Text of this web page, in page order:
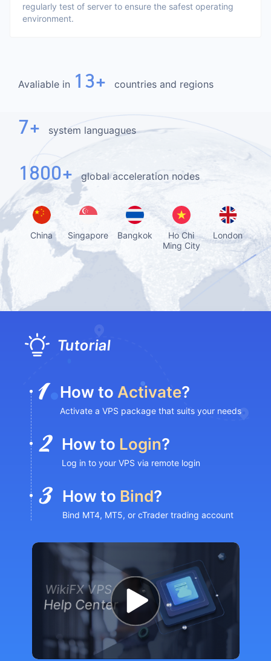
regularly test of server to ensure the safest operating
environment.
Avaliable in 13+ countries and regions
7+ system languagues
1800+ global acceleration nodes
China Singapore Bangkok
Ho Chi
Ming City
London
Tutorial
How to Activate?
Activate a VPS package that suits your needs
How to Login?
Log in to your VPS via remote login
How to Bind?
Bind MT4, MT5, or cTrader trading account
WikiFX VPS
Help Center